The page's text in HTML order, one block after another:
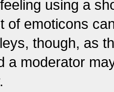
using a
of emoticons
though, as
a moderator